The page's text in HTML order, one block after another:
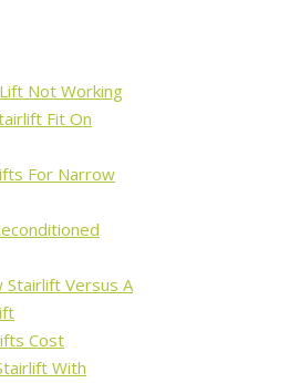
Not Working
Fit On
For Narrow
Stairlift Versus A
Cost
With